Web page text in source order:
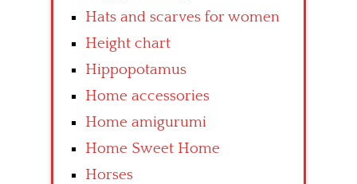
Hats and scarves for women
Height chart
Hippopotamus
Home accessories
Home amigurumi
Home Sweet Home
Horses